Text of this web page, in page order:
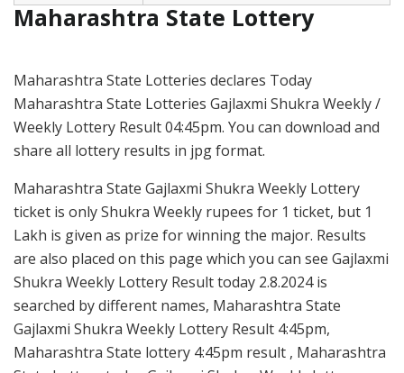
Maharashtra State Lottery
Maharashtra State Lotteries declares Today
Maharashtra State Lotteries Gajlaxmi Shukra Weekly /
Weekly Lottery Result 04:45pm. You can download and
share all lottery results in jpg format.
Maharashtra State Gajlaxmi Shukra Weekly Lottery
ticket is only Shukra Weekly rupees for 1 ticket, but 1
Lakh is given as prize for winning the major. Results
are also placed on this page which you can see Gajlaxmi
Shukra Weekly Lottery Result today 2.8.2024 is
searched by different names, Maharashtra State
Gajlaxmi Shukra Weekly Lottery Result 4:45pm,
Maharashtra State lottery 4:45pm result , Maharashtra